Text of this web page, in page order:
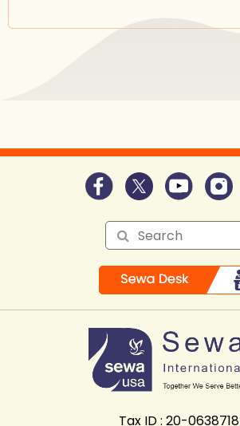
Tax ID : 20-0638718